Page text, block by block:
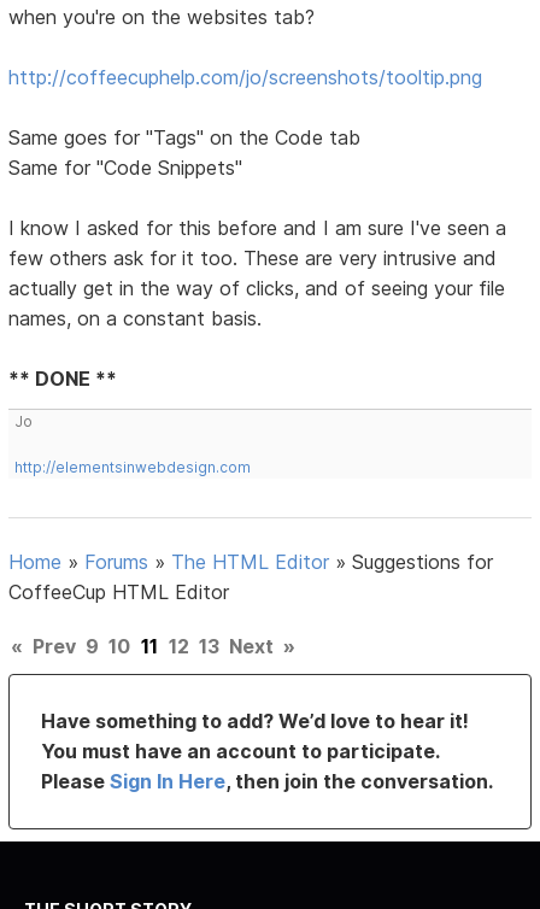
when you're on the websites tab?
http://coffeecuphelp.com/jo/screenshots/tooltip.png
Same goes for "Tags" on the Code tab
Same for "Code Snippets"
I know I asked for this before and I am sure I've seen a
few others ask for it too. These are very intrusive and
actually get in the way of clicks, and of seeing your file
names, on a constant basis.
** DONE **
Jo
http://elementsinwebdesign.com
Home » Forums » The HTML Editor »Suggestions for
CoffeeCup HTML Editor
« Prev 9 10 11 12 13 Next »
Have something to add? We’d love to hear it!
You must have an account to participate.
PleaseSign In Here, then join the conversation.